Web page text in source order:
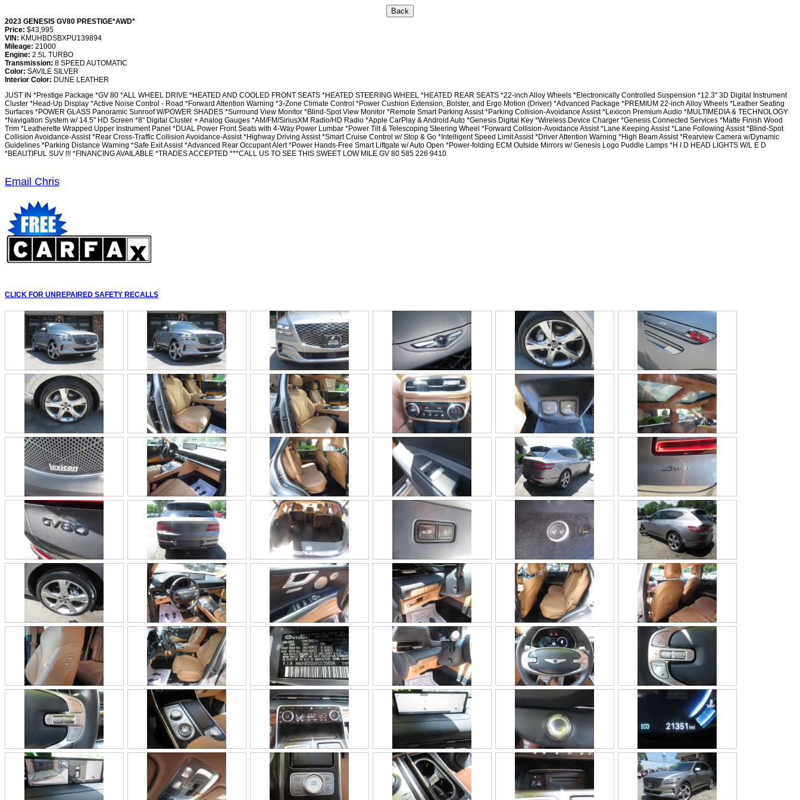
2023 GENESIS GV80 PRESTIGE*AWD*
Price: $43,995
VIN: KMUHBDSBXPU139894
Mileage: 21000
Engine: 2.5L TURBO
Transmission: 8 SPEED AUTOMATIC
Color: SAVILE SILVER
Interior Color: DUNE LEATHER
JUST IN *Prestige Package *GV 80 *ALL WHEEL DRIVE *HEATED AND COOLED FRONT SEATS *HEATED STEERING WHEEL *HEATED REAR SEATS *22-inch Alloy Wheels *Electronically Controlled Suspension *12.3" 3D Digital Instrument
Cluster *Head-Up Display *Active Noise Control - Road *Forward Attention Warning *3-Zone Climate Control *Power Cushion Extension, Bolster, and Ergo Motion (Driver) *Advanced Package *PREMIUM 22-inch Alloy Wheels *Leather Seating
Surfaces *POWER GLASS Panoramic Sunroof W/POWER SHADES *Surround View Monitor *Blind-Spot View Monitor *Remote Smart Parking Assist *Parking Collision-Avoidance Assist *Lexicon Premium Audio *MULTIMEDIA & TECHNOLOGY
*Navigation System w/ 14.5" HD Screen *8" Digital Cluster + Analog Gauges *AM/FM/SiriusXM Radio/HD Radio *Apple CarPlay & Android Auto *Genesis Digital Key *Wireless Device Charger *Genesis Connected Services *Matte Finish Wood
Trim *Leatherette Wrapped Upper Instrument Panel *DUAL Power Front Seats with 4-Way Power Lumbar *Power Tilt & Telescoping Steering Wheel *Forward Collision-Avoidance Assist *Lane Keeping Assist *Lane Following Assist *Blind-Spot
Collision Avoidance-Assist *Rear Cross-Traffic Collision Avoidance-Assist *Highway Driving Assist *Smart Cruise Control w/ Stop & Go *Intelligent Speed Limit Assist *Driver Attention Warning *High Beam Assist *Rearview Camera w/Dynamic
Guidelines *Parking Distance Warning *Safe Exit Assist *Advanced Rear Occupant Alert *Power Hands-Free Smart Liftgate w/ Auto Open *Power-folding ECM Outside Mirrors w/ Genesis Logo Puddle Lamps *H I D HEAD LIGHTS W/L E D
*BEAUTIFUL SUV !!! *FINANCING AVAILABLE *TRADES ACCEPTED ***CALL US TO SEE THIS SWEET LOW MILE GV 80 585 226 9410
Email Chris
CLICK FOR UNREPAIRED SAFETY RECALLS